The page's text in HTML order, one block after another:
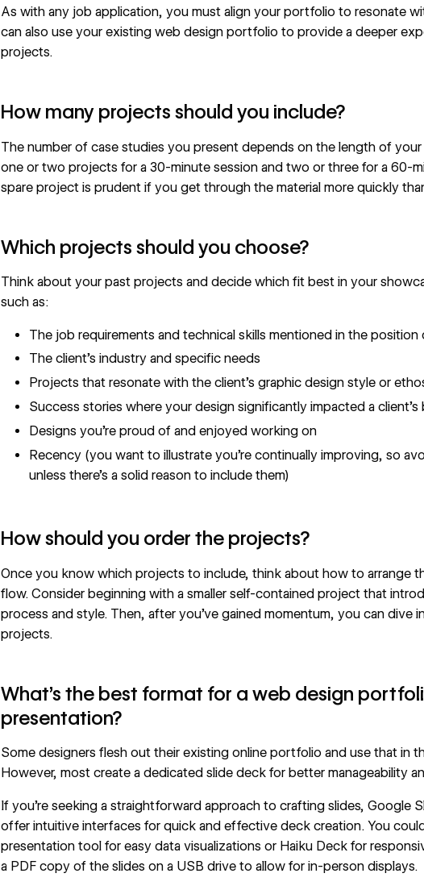
As with any job application, you must align your portfolio to resonate
can also use your existing web design portfolio to provide a deeper
projects.
How many projects should you include?
The number of case studies you present depends on the length of
one or two projects for a 30-minute session and two or three for a 60-
spare project is prudent if you get through the material more quickly
Which projects should you choose?
Think about your past projects and decide which fit best in your
such as:
The job requirements and technical skills mentioned in the position
The client’s industry and specific needs
Projects that resonate with the client’s graphic design style or
Success stories where your design significantly impacted a client’s
Designs you’re proud of and enjoyed working on
Recency (you want to illustrate you’re continually improving, so
unless there’s a solid reason to include them)
How should you order the projects?
Once you know which projects to include, think about how to arrange
flow. Consider beginning with a smaller self-contained project that
process and style. Then, after you’ve gained momentum, you can dive
projects.
What’s the best format for a web design
presentation?
Some designers flesh out their existing online portfolio and use that in
However, most create a dedicated slide deck for better manageability
If you’re seeking a straightforward approach to crafting slides, Google
offer intuitive interfaces for quick and effective deck creation. You
presentation toolfor easy data visualizations or Haiku Deckfor
a PDF copy of the slides on a USB drive to allow for in-person displays.